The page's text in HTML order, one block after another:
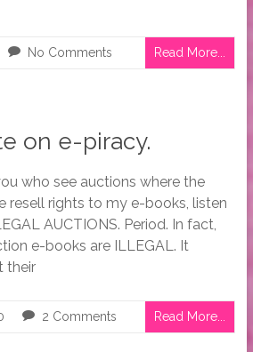
No Comments Read More...
on e-piracy.
who see auctions where the
resell rights to my e-books, listen
AUCTIONS. Period. In fact,
e-books are ILLEGAL. It
their
2 Comments Read More...